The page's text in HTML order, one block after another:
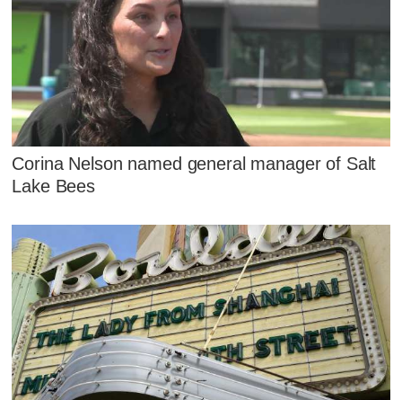
Corina Nelson named general manager of Salt
Lake Bees